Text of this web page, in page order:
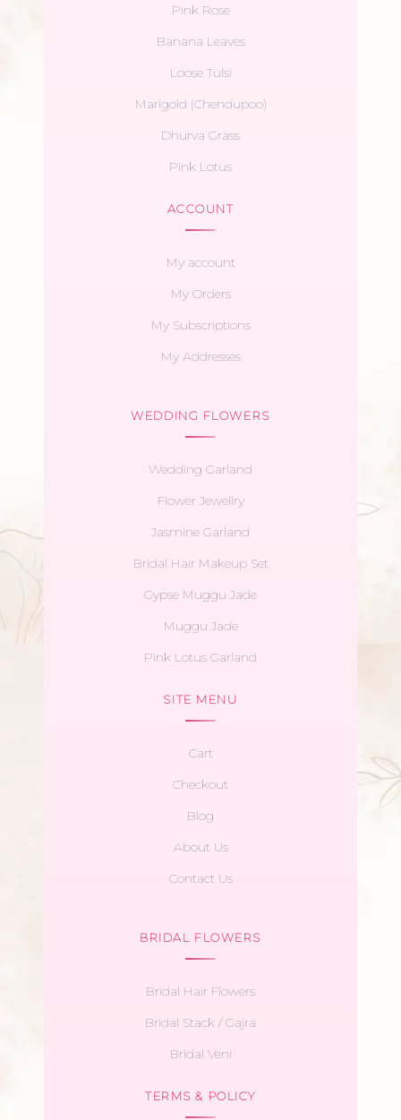
Pink Rose
Banana Leaves
Loose Tulsi
Marigold (Chendupoo)
Dhurva Grass
Pink Lotus
ACCOUNT
My account
My Orders
My Subscriptions
My Addresses
WEDDING FLOWERS
Wedding Garland
Flower Jewellry
Jasmine Garland
Bridal Hair Makeup Set
Gypse Muggu Jade
Muggu Jade
Pink Lotus Garland
SITE MENU
Cart
Checkout
Blog
About Us
Contact Us
BRIDAL FLOWERS
Bridal Hair Flowers
Bridal Stack / Gajra
Bridal Veni
TERMS & POLICY